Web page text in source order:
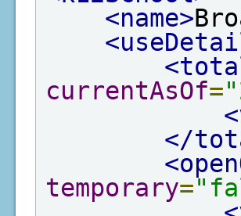
<name>
currentAsOf=
</
temporary=